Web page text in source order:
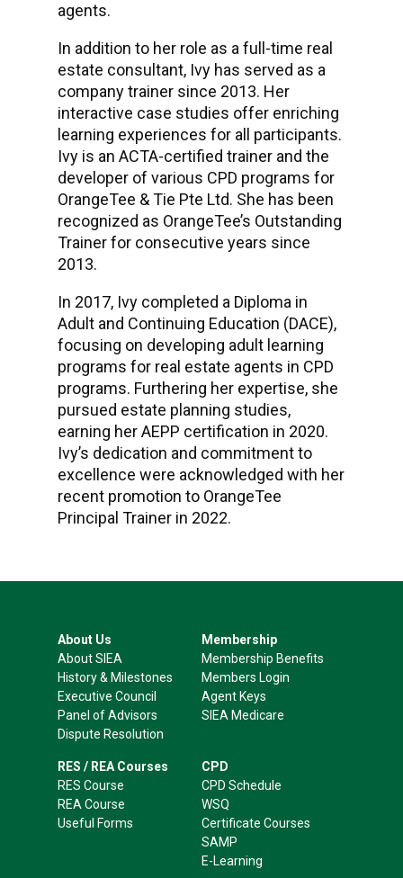
agents.
In addition to her role as a full-time real
estate consultant, Ivy has served as a
company trainer since 2013. Her
interactive case studies offer enriching
learning experiences for all participants.
Ivy is an ACTA-certified trainer and the
developer of various CPD programs for
OrangeTee & Tie Pte Ltd. She has been
recognized as OrangeTee’s Outstanding
Trainer for consecutive years since
2013.
In 2017, Ivy completed a Diploma in
Adult and Continuing Education (DACE),
focusing on developing adult learning
programs for real estate agents in CPD
programs. Furthering her expertise, she
pursued estate planning studies,
earning her AEPP certification in 2020.
Ivy’s dedication and commitment to
excellence were acknowledged with her
recent promotion to OrangeTee
Principal Trainer in 2022.
About Us
About SIEA
History & Milestones
Executive Council
Panel of Advisors
Dispute Resolution
Membership
Membership Benefits
Members Login
Agent Keys
SIEA Medicare
RES / REA Courses
RES Course
REA Course
Useful Forms
CPD
CPD Schedule
WSQ
Certificate Courses
SAMP
E-Learning